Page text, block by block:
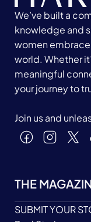
We’ve built a
knowledge and
women
world. Whether
meaningful
your journey to
Join us and
THE
SUBMIT YOUR